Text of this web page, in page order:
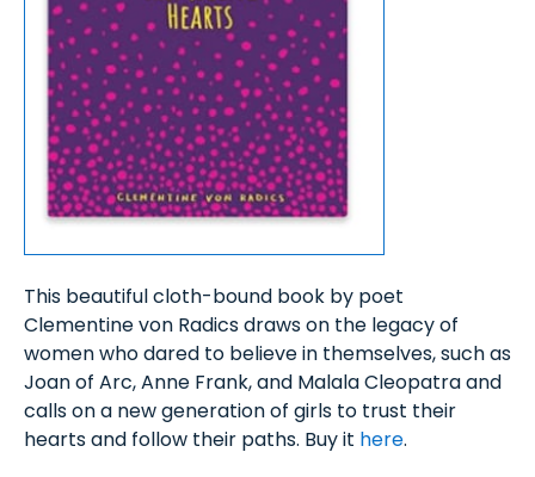
This beautiful cloth-bound book by poet
Clementine von Radics draws on the legacy of
women who dared to believe in themselves, such as
Joan of Arc, Anne Frank, and Malala Cleopatra and
calls on a new generation of girls to trust their
hearts and follow their paths. Buy it here.